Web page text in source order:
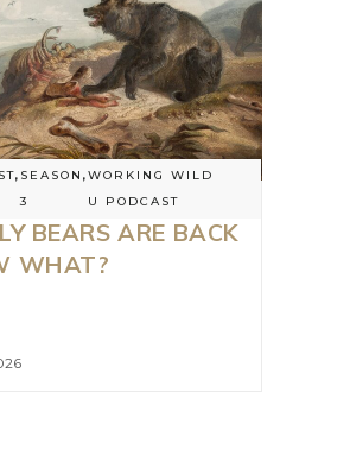
, SEASON
3
,WORKING WILD
U PODCAST
BEARS ARE BACK
WHAT?